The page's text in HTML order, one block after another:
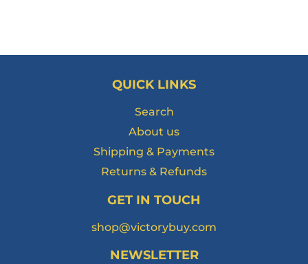
QUICK LINKS
Search
About us
Shipping & Payments
Returns & Refunds
GET IN TOUCH
shop@victorybuy.com
NEWSLETTER